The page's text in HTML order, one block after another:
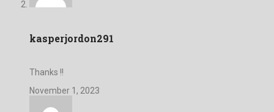
kasperjordon291
Thanks !!
November 1, 2023